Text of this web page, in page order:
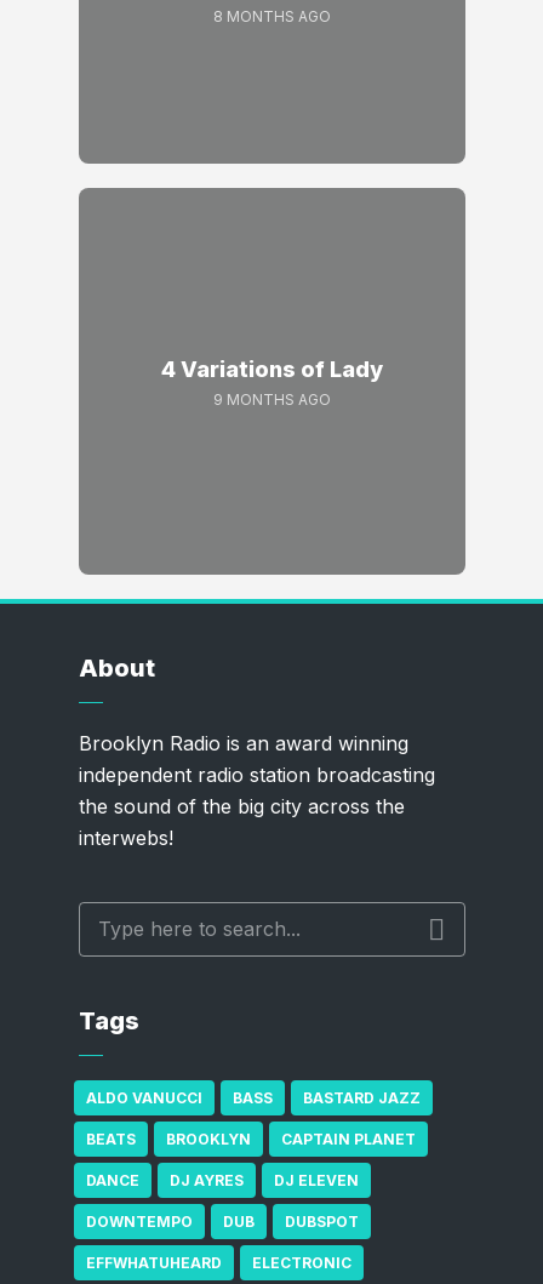
8 MONTHS AGO
4 Variations of Lady
9 MONTHS AGO
About
Brooklyn Radio is an award winning
independent radio station broadcasting
the sound of the big city across the
interwebs!
Tags
ALDO VANUCCI BASS BASTARD JAZZ
BEATS BROOKLYN CAPTAIN PLANET
DANCE DJ AYRES DJ ELEVEN
DOWNTEMPO DUB DUBSPOT
EFFWHATUHEARD ELECTRONIC